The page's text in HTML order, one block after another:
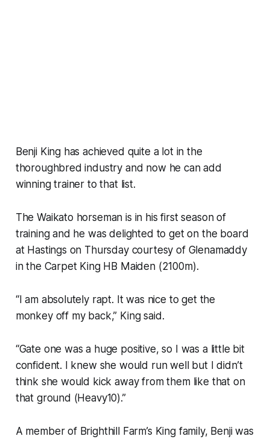
Benji King has achieved quite a lot in the
thoroughbred industry and now he can add
winning trainer to that list.
The Waikato horseman is in his first season of
training and he was delighted to get on the board
at Hastings on Thursday courtesy of Glenamaddy
in the Carpet King HB Maiden (2100m).
“I am absolutely rapt. It was nice to get the
monkey off my back,” King said.
“Gate one was a huge positive, so I was a little bit
confident. I knew she would run well but I didn’t
think she would kick away from them like that on
that ground (Heavy10).”
A member of Brighthill Farm’s King family, Benji was